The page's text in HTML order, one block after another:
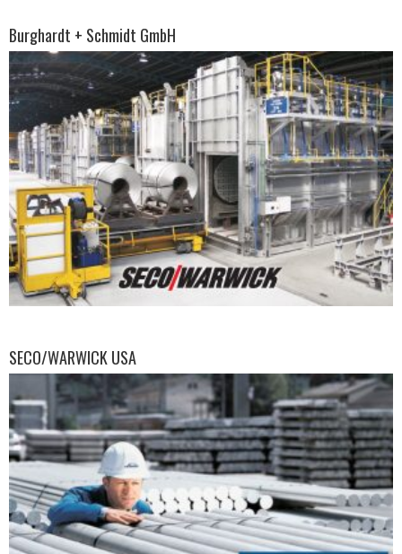
Burghardt + Schmidt GmbH
SECO/WARWICK USA